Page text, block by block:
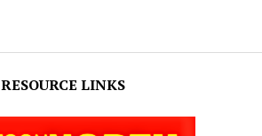
RESOURCE LINKS